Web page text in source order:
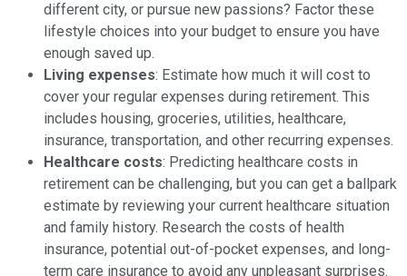
different city, or pursue new passions? Factor these
lifestyle choices into your budget to ensure you have
enough saved up.
Living expenses: Estimate how much it will cost to
cover your regular expenses during retirement. This
includes housing, groceries, utilities, healthcare,
insurance, transportation, and other recurring expenses.
Healthcare costs: Predicting healthcare costs in
retirement can be challenging, but you can get a ballpark
estimate by reviewing your current healthcare situation
and family history. Research the costs of health
insurance, potential out-of-pocket expenses, and long-
term care insurance to avoid any unpleasant surprises.